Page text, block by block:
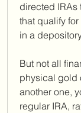
directed IRAs
that qualify
in a
But not all
physical gold
another one,
regular IRA,